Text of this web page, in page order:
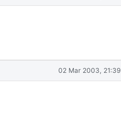
02 Mar 2003, 21:39